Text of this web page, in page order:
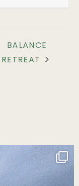
BALANCE
RETREAT